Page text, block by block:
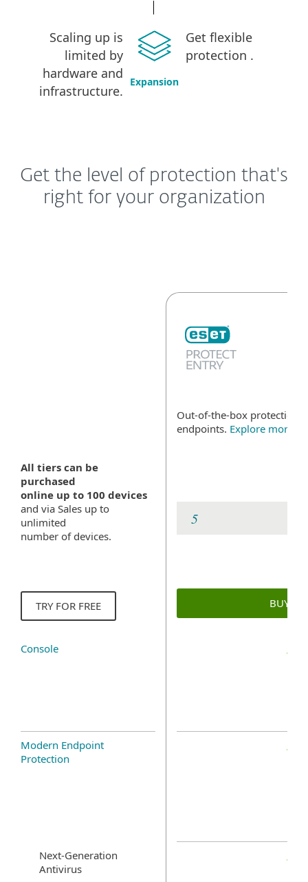
Scaling up is
limited by
hardware and
infrastructure.
Expansion
Get flexible
protection .
Get the level of protection that's
right for your organization
Out-of-the-box protection
endpoints. Explore more
All tiers can be
purchased
online up to 100 devices
and via Sales up to
unlimited
number of devices.
TRY FOR FREE BUY
Console
Modern Endpoint
Protection
Next-Generation
Antivirus